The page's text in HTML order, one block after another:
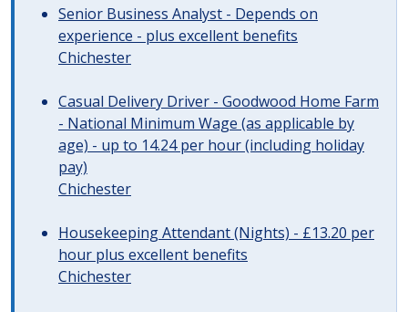
Senior Business Analyst - Depends on
experience - plus excellent benefits
Chichester
Casual Delivery Driver - Goodwood Home Farm
- National Minimum Wage (as applicable by
age) - up to 14.24 per hour (including holiday
pay)
Chichester
Housekeeping Attendant (Nights) - £13.20 per
hour plus excellent benefits
Chichester